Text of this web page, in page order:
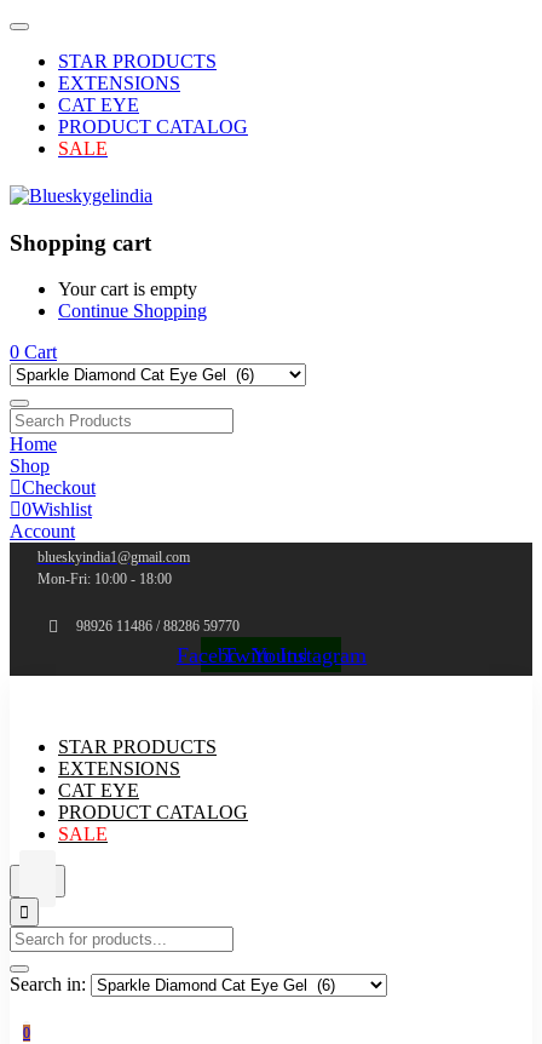
STAR PRODUCTS
EXTENSIONS
CAT EYE
PRODUCT CATALOG
SALE
Shopping cart
Your cart is empty
Continue Shopping
0 Cart
Home
Shop
Checkout
0Wishlist
Account
blueskyindia1@gmail.com
Mon-Fri: 10:00 - 18:00
98926 11486 / 88286 59770
Facebook
TwitterYoutube
Instagram
STAR PRODUCTS
EXTENSIONS
CAT EYE
PRODUCT CATALOG
SALE
Search in:
0